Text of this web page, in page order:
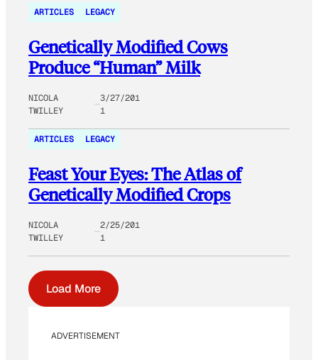
ARTICLES LEGACY
Genetically Modified Cows
Produce “Human” Milk
NICOLA
TWILLEY
3/27/201
1
ARTICLES LEGACY
Feast Your Eyes: The Atlas of
Genetically Modified Crops
NICOLA
TWILLEY
2/25/201
1
Load More
ADVERTISEMENT